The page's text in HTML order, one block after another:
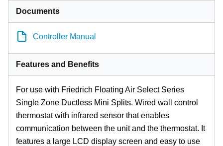
Documents
Controller Manual
Features and Benefits
For use with Friedrich Floating Air Select Series
Single Zone Ductless Mini Splits. Wired wall control
thermostat with infrared sensor that enables
communication between the unit and the thermostat. It
features a large LCD display screen and easy to use